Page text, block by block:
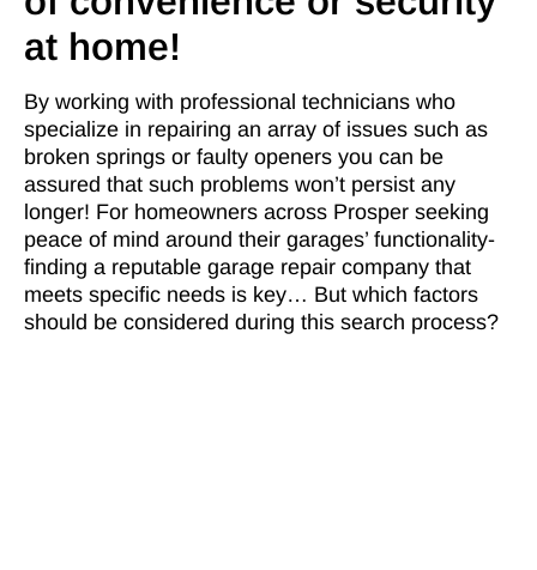
at home!
By working with professional technicians who
specialize in repairing an array of issues such as
broken springs or faulty openers you can be
assured that such problems won’t persist any
longer! For homeowners across Prosper seeking
peace of mind around their garages’ functionality-
finding a reputable garage repair company that
meets specific needs is key… But which factors
should be considered during this search process?